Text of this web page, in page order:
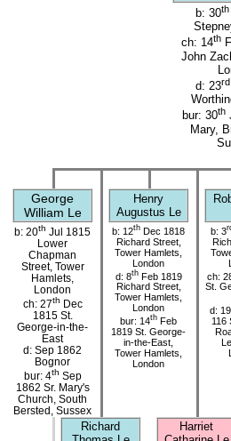
b: 30th
ch: 14th
John
d: 23rd
bur: 30th
Mary,
George
William Le
Henry
Augustus Le
b: 20th Jul 1815
Lower
Chapman
Street, Tower
Hamlets,
London
ch: 27th Dec
1815 St.
George-in-the-
East
d: Sep 1862
Bognor
bur: 4th Sep
1862 Sr. Mary's
Church, South
Bersted, Sussex
b: 12th Dec 1818
Richard Street,
Tower Hamlets,
London
d: 8thFeb 1819
Richard Street,
Tower Hamlets,
London
bur: 14th Feb
1819 St. George-
in-the-East,
Tower Hamlets,
London
b: 3
ch:
St.
d: 19
116
Richard
Harriet